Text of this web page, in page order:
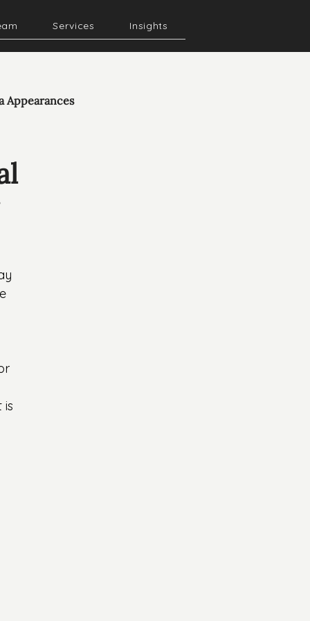
Services Insights
Appearances
is